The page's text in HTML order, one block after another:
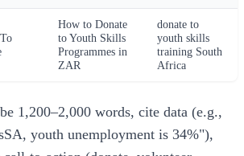
How to Donate
to Youth Skills
Programmes in
ZAR
donate to
youth skills
training South
Africa
1,200–2,000 words, cite data (e.g.,
youth unemployment is 34%"),